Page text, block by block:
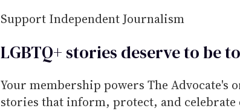
Support Independent Journalism
LGBTQ+ stories deserve to be
Your membership powers The
stories that inform, protect, and